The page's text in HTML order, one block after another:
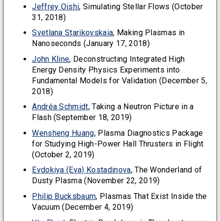
Jeffrey Oishi, Simulating Stellar Flows (October
31, 2018)
Svetlana Starikovskaia, Making Plasmas in
Nanoseconds (January 17, 2018)
John Kline, Deconstructing Integrated High
Energy Density Physics Experiments into
Fundamental Models for Validation (December 5,
2018)
Andréa Schmidt, Taking a Neutron Picture in a
Flash (September 18, 2019)
Wensheng Huang, Plasma Diagnostics Package
for Studying High-Power Hall Thrusters in Flight
(October 2, 2019)
Evdokiya (Eva) Kostadinova, The Wonderland of
Dusty Plasma (November 22, 2019)
Philip Bucksbaum, Plasmas That Exist Inside the
Vacuum (December 4, 2019)